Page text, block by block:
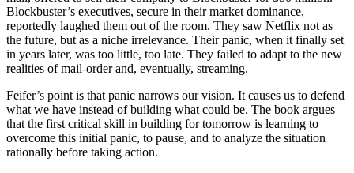
Blockbuster’s executives, secure in their market dominance,
reportedly laughed them out of the room. They saw Netflix not as
the future, but as a niche irrelevance. Their panic, when it finally set
in years later, was too little, too late. They failed to adapt to the new
realities of mail-order and, eventually, streaming.
Feifer’s point is that panic narrows our vision. It causes us to defend
what we have instead of building what could be. The book argues
that the first critical skill in building for tomorrow is learning to
overcome this initial panic, to pause, and to analyze the situation
rationally before taking action.